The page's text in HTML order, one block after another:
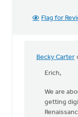
Flag for
Becky Carter
In
reply
Hey,
Erich,
We are
getting